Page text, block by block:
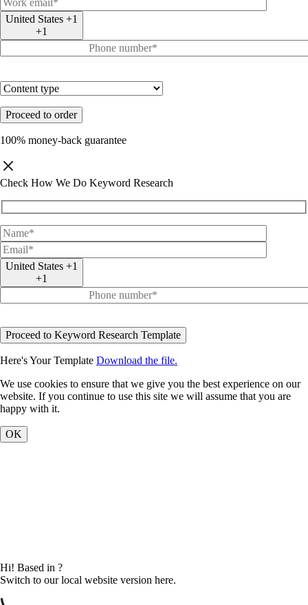
United States +1
+1
100% money-back guarantee
Check How We Do Keyword Research
United States +1
+1
Here's Your Template Download the file.
We use cookies to ensure that we give you the best experience on our
website. If you continue to use this site we will assume that you are
happy with it.
OK
Hi! Based in ?
Switch to our local website version here.